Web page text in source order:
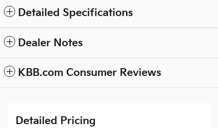
Detailed Specifications
Dealer Notes
KBB.com Consumer Reviews
Detailed Pricing